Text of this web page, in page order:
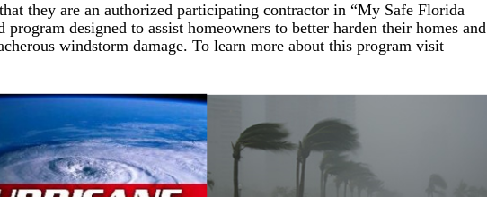
they are an authorized participating contractor in “My Safe Florida
designed to assist homeowners to better harden their homes and
windstorm damage. To learn more about this program visit